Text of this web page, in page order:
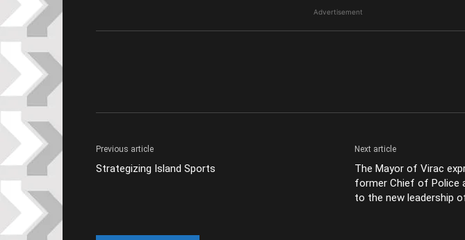
Advertisement
Previous article
Strategizing Island Sports
Next article
The Mayor of Virac
former Chief of Police
to the new leadership